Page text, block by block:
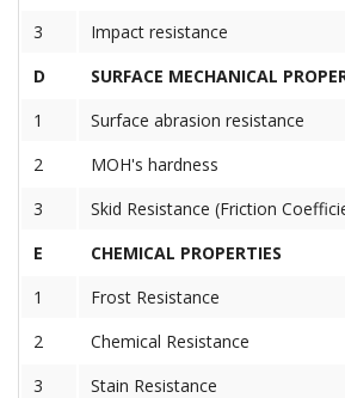
3
Impact resistance
D
SURFACE MECHANICAL
1
Surface abrasion resistance
2
MOH's hardness
3
Skid Resistance (Friction
E
CHEMICAL PROPERTIES
1
Frost Resistance
2
Chemical Resistance
3
Stain Resistance